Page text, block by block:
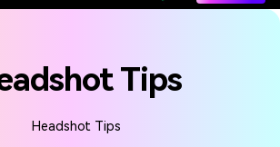
Tips
Headshot Tips